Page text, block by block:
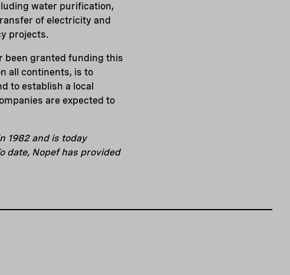
water purification,
of electricity and
projects.
been granted funding this
all continents, is to
to establish a local
are expected to
1982 and is today
date, Nopef has provided